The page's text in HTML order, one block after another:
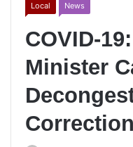
Local News
COVID-
Minister